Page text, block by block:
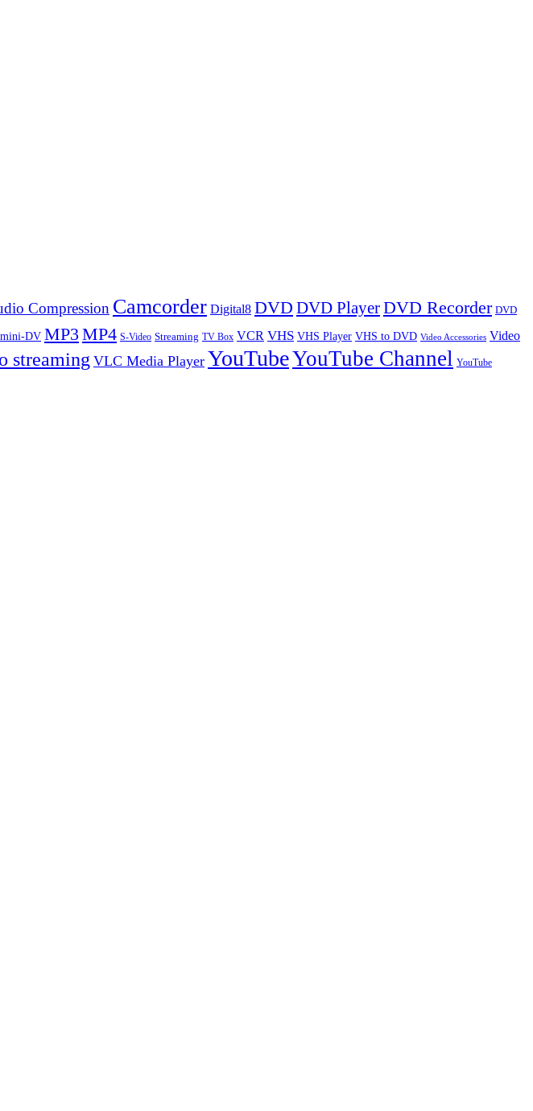
Compression Camcorder Digital8 DVD DVD PlayerDVD Recorder DVD
mini-DV MP3 MP4 S-Video Streaming TV Box VCR VHS VHS Player VHS to DVD Video Accessories Video
streaming VLC Media Player YouTubeYouTube Channel YouTube